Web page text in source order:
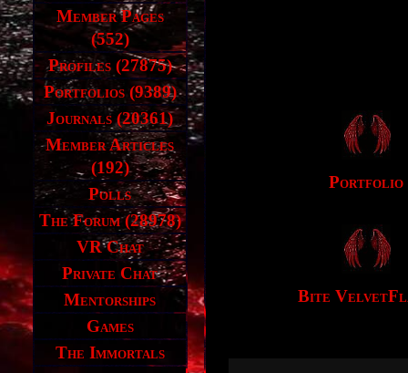
Member Pages
(552)
Profiles (27875)
Portfolios (9389)
Journals (20361)
Member Articles
(192)
Polls
The Forum (28978)
VR Chat
Private Chat
Mentorships
Games
The Immortals
Portfolio
Bite